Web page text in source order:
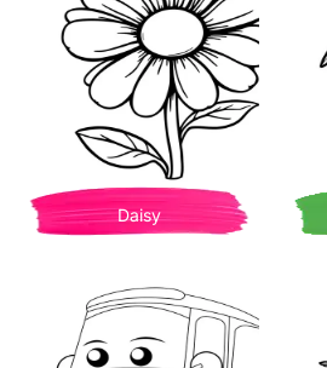
Daisy